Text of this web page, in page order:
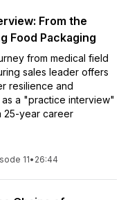
From the
Food Packaging
from medical field
sales leader offers
resilience and
a "practice interview"
25-year career
11• 26:44